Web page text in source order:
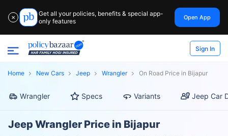
✕
Get all your policies, benefits & special app-
only features
Open App
Sign In
Home New Cars Jeep Wrangler On Road Price in Bijapur
Wrangler Specs Variants Jeep Car
Jeep Wrangler Price in Bijapur